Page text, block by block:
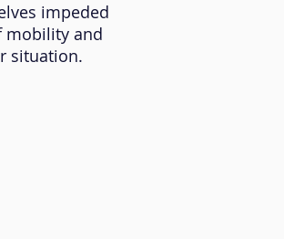
impeded
mobility and
situation.